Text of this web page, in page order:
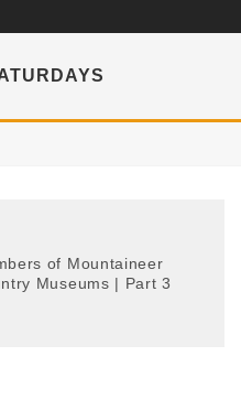
of Mountaineer
Museums | Part 3